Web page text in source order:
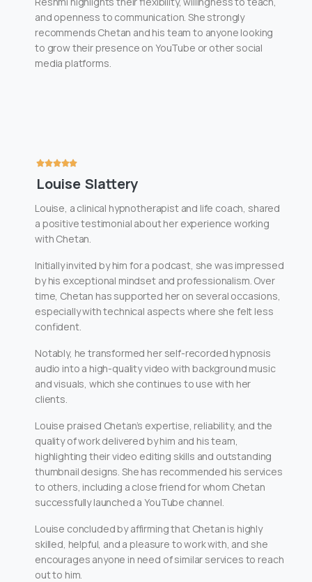
and openness to communication. She strongly
recommends Chetan and his team to anyone looking
to grow their presence on YouTube or other social
media platforms.
Louise Slattery
Louise, a clinical hypnotherapist and life coach, shared
a positive testimonial about her experience working
with Chetan.
Initially invited by him for a podcast, she was impressed
by his exceptional mindset and professionalism. Over
time, Chetan has supported her on several occasions,
especially with technical aspects where she felt less
confident.
Notably, he transformed her self-recorded hypnosis
audio into a high-quality video with background music
and visuals, which she continues to use with her
clients.
Louise praised Chetan’s expertise, reliability, and the
quality of work delivered by him and his team,
highlighting their video editing skills and outstanding
thumbnail designs. She has recommended his services
to others, including a close friend for whom Chetan
successfully launched a YouTube channel.
Louise concluded by affirming that Chetan is highly
skilled, helpful, and a pleasure to work with, and she
encourages anyone in need of similar services to reach
out to him.